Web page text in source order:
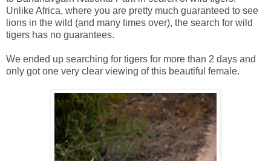
Unlike Africa, where you are pretty much guaranteed to see
lions in the wild (and many times over), the search for wild
tigers has no guarantees.
We ended up searching for tigers for more than 2 days and
only got one very clear viewing of this beautiful female.